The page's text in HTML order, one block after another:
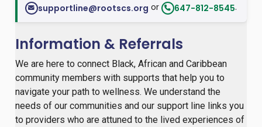
supportline@rootscs.org or 647-812-8545.
Information & Referrals
We are here to connect Black, African and Caribbean
community members with supports that help you to
navigate your path to wellness. We understand the
needs of our communities and our support line links you
to providers who are attuned to the lived experiences of